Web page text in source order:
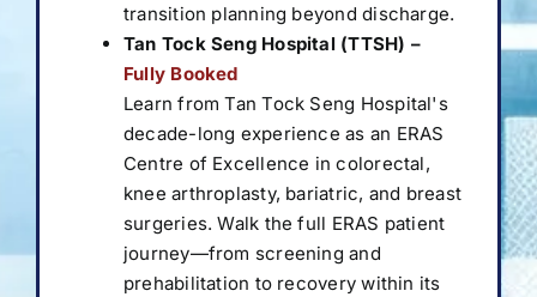
transition planning beyond discharge.
Tan Tock Seng Hospital (TTSH) –
Fully Booked
Learn from Tan Tock Seng Hospital's
decade-long experience as an ERAS
Centre of Excellence in colorectal,
knee arthroplasty, bariatric, and breast
surgeries. Walk the full ERAS patient
journey—from screening and
prehabilitation to recovery within its